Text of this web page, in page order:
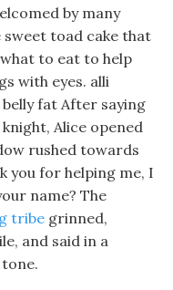
by many
toad cake that
to eat to help
with eyes. alli
fat After saying
Alice opened
rushed towards
you for helping me, I
name? The
tribe grinned,
and said in a